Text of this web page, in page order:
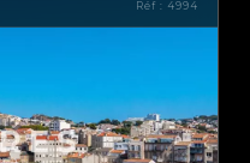
Réf : 4994